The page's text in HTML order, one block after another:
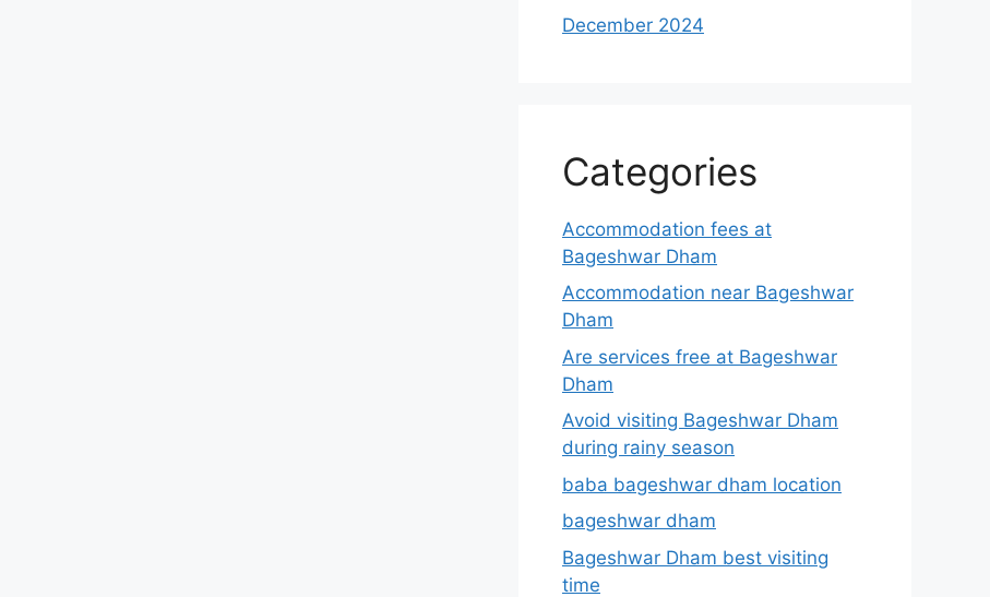
December 2024
Categories
Accommodation fees at
Bageshwar Dham
Accommodation near Bageshwar
Dham
Are services free at Bageshwar
Dham
Avoid visiting Bageshwar Dham
during rainy season
baba bageshwar dham location
bageshwar dham
Bageshwar Dham best visiting
time